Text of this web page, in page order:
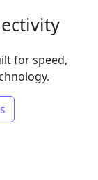
for speed,